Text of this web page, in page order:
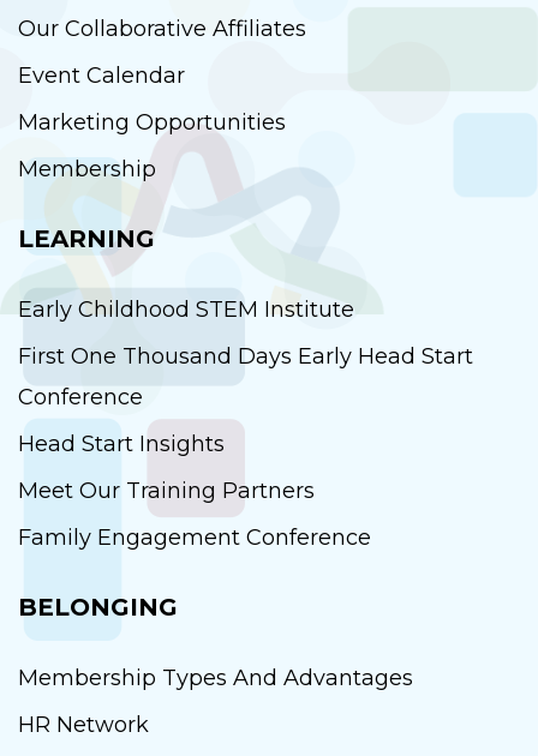
Our Collaborative Affiliates
Event Calendar
Marketing Opportunities
Membership
LEARNING
Early Childhood STEM Institute
First One Thousand Days Early Head Start
Conference
Head Start Insights
Meet Our Training Partners
Family Engagement Conference
BELONGING
Membership Types And Advantages
HR Network